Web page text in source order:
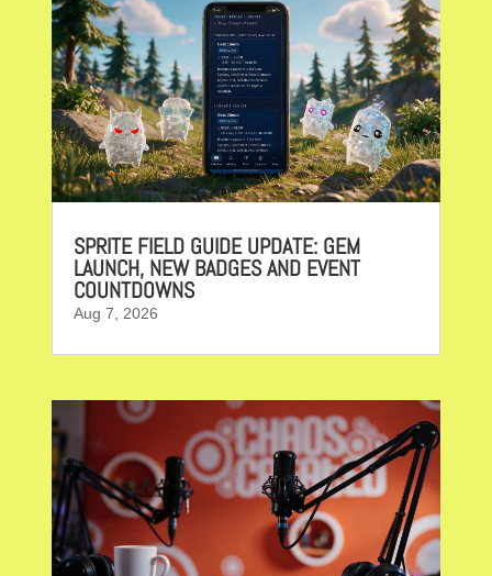
SPRITE FIELD GUIDE UPDATE: GEM
LAUNCH, NEW BADGES AND EVENT
COUNTDOWNS
Aug 7, 2026